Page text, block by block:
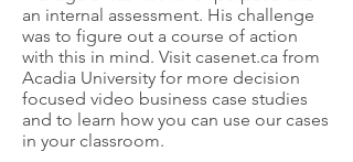
an internal assessment. His challenge
was to figure out a course of action
with this in mind. Visit casenet.ca from
Acadia University for more decision
focused video business case studies
and to learn how you can use our cases
in your classroom.